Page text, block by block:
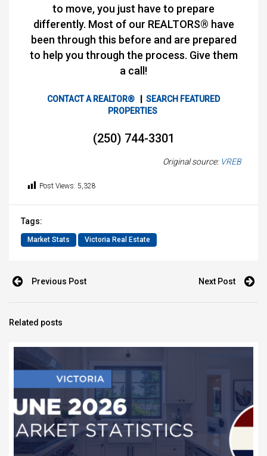
to move, you just have to prepare
differently. Most of our REALTORS® have
been through this before and are prepared
to help you through the process. Give them
a call!
CONTACT A REALTOR®
SEARCH FEATURED
PROPERTIES
(250) 744-3301
Original source: VREB
Post Views: 5,328
Tags:
Market Stats Victoria Real Estate
Previous Post Next Post
Related posts